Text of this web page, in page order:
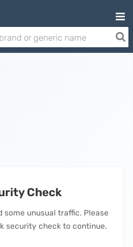
Check
some unusual traffic. Please
security check to continue.